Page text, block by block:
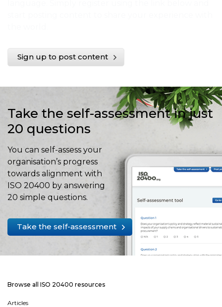
Sign up to post content
Take the self-assessment in just
20 questions
You can self-assess your
organisation’s progress
towards alignment with
ISO 20400 by answering
20 simple questions.
Take the self-assessment
Browse all ISO 20400 resources
Articles